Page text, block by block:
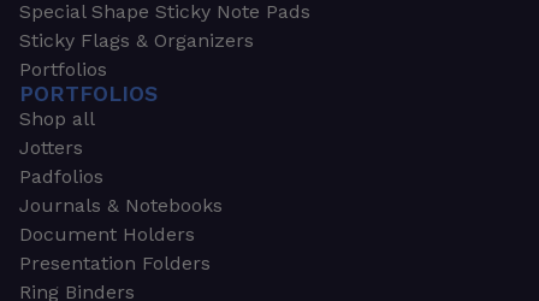
Special Shape Sticky Note Pads
Sticky Flags & Organizers
Portfolios
PORTFOLIOS
Shop all
Jotters
Padfolios
Journals & Notebooks
Document Holders
Presentation Folders
Ring Binders